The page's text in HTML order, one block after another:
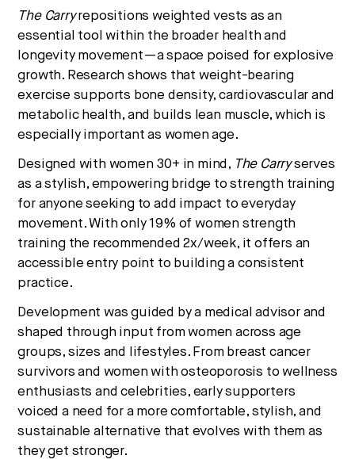
The Carryrepositions weighted vests as an
essential tool within the broader health and
longevity movement—a space poised for explosive
growth. Research shows that weight-bearing
exercise supports bone density, cardiovascular and
metabolic health, and builds lean muscle, which is
especially important as women age.
Designed with women 30+ in mind, The Carryserves
as a stylish, empowering bridge to strength training
for anyone seeking to add impact to everyday
movement. With only 19% of women strength
training the recommended 2x/week, it offers an
accessible entry point to building a consistent
practice.
Development was guided by a medical advisor and
shaped through input from women across age
groups, sizes and lifestyles. From breast cancer
survivors and women with osteoporosis to wellness
enthusiasts and celebrities, early supporters
voiced a need for a more comfortable, stylish, and
sustainable alternative that evolves with them as
they get stronger.